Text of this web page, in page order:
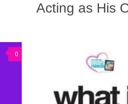
Acting as His
0